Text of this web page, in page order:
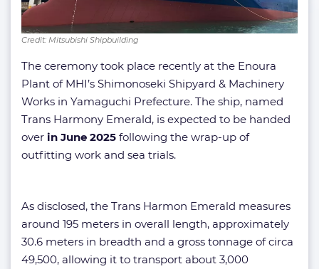
Credit: Mitsubishi Shipbuilding
The ceremony took place recently at the Enoura
Plant of MHI’s Shimonoseki Shipyard & Machinery
Works in Yamaguchi Prefecture. The ship, named
Trans Harmony Emerald, is expected to be handed
over in June 2025 following the wrap-up of
outfitting work and sea trials.
As disclosed, the Trans Harmon Emerald measures
around 195 meters in overall length, approximately
30.6 meters in breadth and a gross tonnage of circa
49,500, allowing it to transport about 3,000